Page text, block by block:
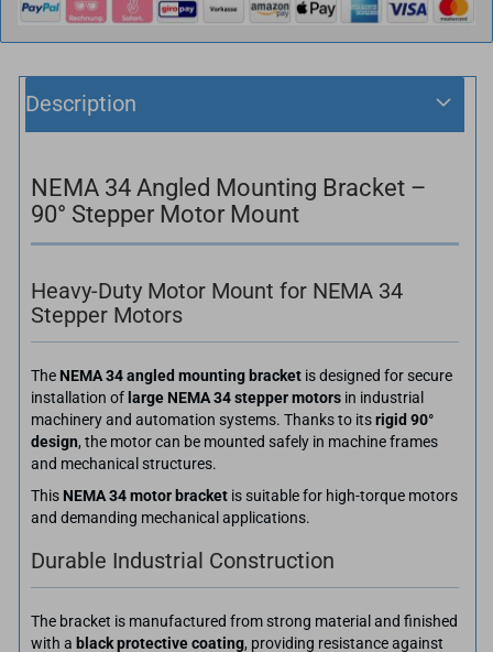
Description
NEMA 34 Angled Mounting Bracket –
90° Stepper Motor Mount
Heavy-Duty Motor Mount for NEMA 34
Stepper Motors
The NEMA 34 angled mounting bracket is designed for secure
installation of large NEMA 34 stepper motors in industrial
machinery and automation systems. Thanks to itsrigid 90°
design, the motor can be mounted safely in machine frames
and mechanical structures.
This NEMA 34 motor bracket is suitable for high-torque motors
and demanding mechanical applications.
Durable Industrial Construction
The bracket is manufactured from strong material and finished
with a black protective coating, providing resistance against